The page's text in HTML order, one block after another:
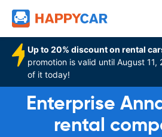
Up to 20% discount on rental
promotion is valid until August
of it today!
Enterprise
rental